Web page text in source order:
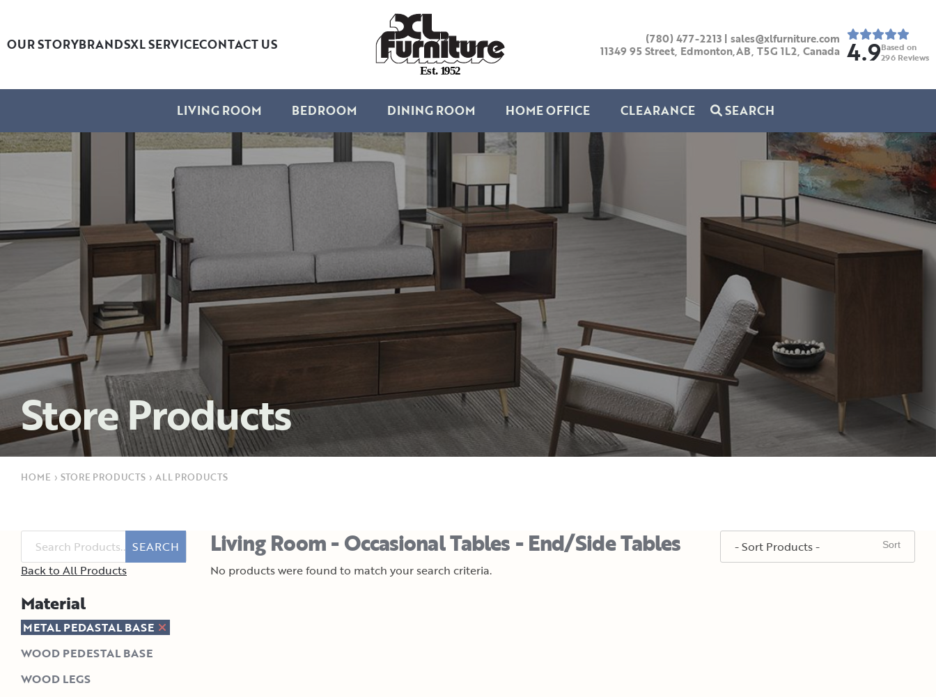
OUR STORYBRANDSXL SERVICECONTACT US
Est. 1952
(780) 477-2213 | sales@xlfurniture.com
11349 95 Street, Edmonton,AB, T5G 1L2, Canada 4.9Based on
296 Reviews
LIVING ROOM BEDROOM DINING ROOM HOME OFFICE CLEARANCE SEARCH
Store Products
HOME › STORE PRODUCTS › ALL PRODUCTS
SEARCH
Back to All Products
Material
METAL PEDASTAL BASE
WOOD PEDESTAL BASE
WOOD LEGS
Living Room - Occasional Tables - End/Side Tables
No products were found to match your search criteria.